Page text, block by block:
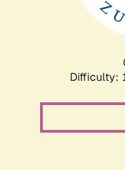
Difficulty: